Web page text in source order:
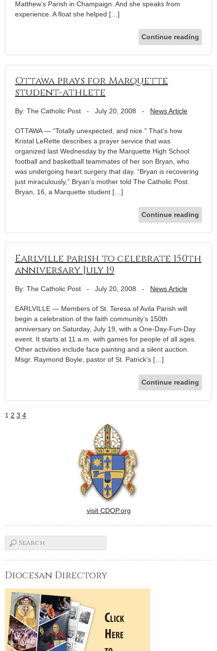
Matthew’s Parish in Champaign. And she speaks from
experience. A float she helped […]
Continue reading
Ottawa prays for Marquette
student-athlete
By: The Catholic Post - July 20, 2008 - News Article
OTTAWA — “Totally unexpected, and nice.” That’s how
Kristal LeRette describes a prayer service that was
organized last Wednesday by the Marquette High School
football and basketball teammates of her son Bryan, who
was undergoing heart surgery that day. “Bryan is recovering
just miraculously,” Bryan’s mother told The Catholic Post.
Bryan, 16, a Marquette student […]
Continue reading
Earlville parish to celebrate 150th
anniversary July 19
By: The Catholic Post - July 20, 2008 - News Article
EARLVILLE — Members of St. Teresa of Avila Parish will
begin a celebration of the faith community’s 150th
anniversary on Saturday, July 19, with a One-Day-Fun-Day
event. It starts at 11 a.m. with games for people of all ages.
Other activities include face painting and a silent auction.
Msgr. Raymond Boyle, pastor of St. Patrick’s […]
Continue reading
1 2 3 4
visit CDOP.org
Diocesan Directory